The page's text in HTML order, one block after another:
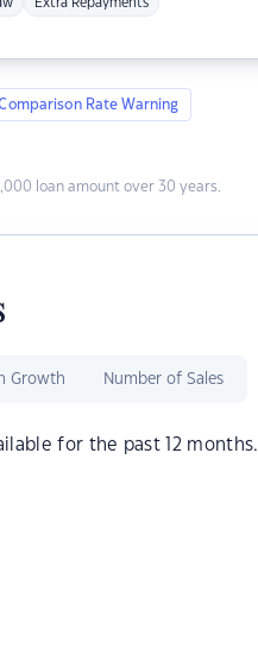
Extra Repayments
Rate Warning
loan amount over 30 years.
Growth Number of Sales
for the past 12 months.